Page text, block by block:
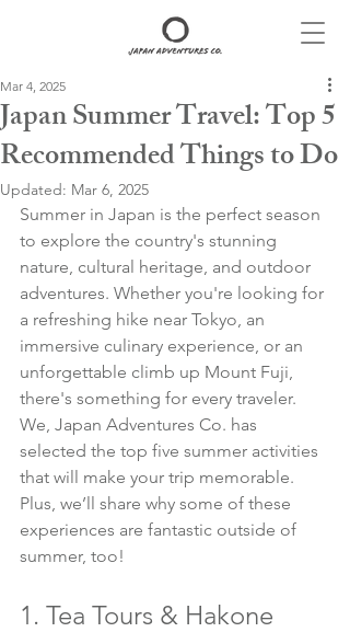
Japan Summer Travel: Top 5
Recommended Things to Do
Mar 4, 2025
Updated: Mar 6, 2025
Summer in Japan is the perfect season
to explore the country's stunning
nature, cultural heritage, and outdoor
adventures. Whether you're looking for
a refreshing hike near Tokyo, an
immersive culinary experience, or an
unforgettable climb up Mount Fuji,
there's something for every traveler.
We, Japan Adventures Co. has
selected the top five summer activities
that will make your trip memorable.
Plus, we’ll share why some of these
experiences are fantastic outside of
summer, too!
1. Tea Tours & Hakone